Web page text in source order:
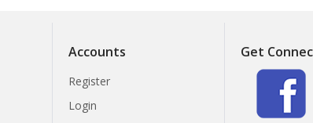
Accounts
Register
Login
Get